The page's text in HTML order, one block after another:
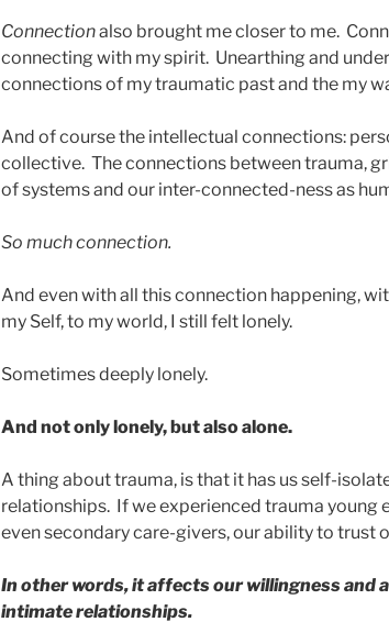
Connectionalso brought me closer to me.
connecting with my spirit. Unearthing and
connections of my traumatic past and the my
And of course the intellectual connections:
collective. The connections between trauma,
of systems and our inter-connected-ness as
So much connection.
And even with all this connection happening,
my Self, to my world, I still felt lonely.
Sometimes deeply lonely.
And not only lonely, but also alone.
A thing about trauma, is that it has us self-
relationships. If we experienced trauma young
even secondary care-givers, our ability to trust
In other words, it affects our willingness and
intimate relationships.